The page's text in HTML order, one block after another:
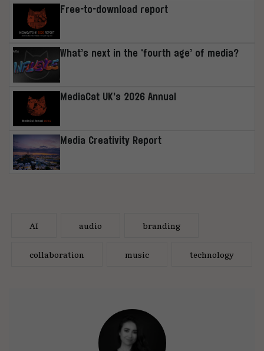
Free-to-download report
What’s next in the ‘fourth age’ of media?
MediaCat UK’s 2026 Annual
Media Creativity Report
AI audio branding
collaboration music technology